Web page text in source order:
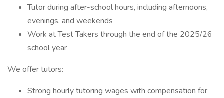
Tutor during after-school hours, including afternoons,
evenings, and weekends
Work at Test Takers through the end of the 2025/26
school year
We offer tutors:
Strong hourly tutoring wages with compensation for